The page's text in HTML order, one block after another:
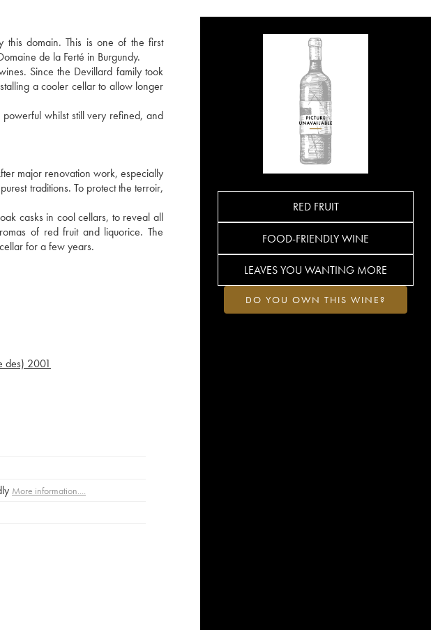
this domain. This is one of the first
de la Ferté in Burgundy.
Since the Devillard family took
a cooler cellar to allow longer
whilst still very refined, and
major renovation work, especially
traditions. To protect the terroir,
casks in cool cellars, to reveal all
of red fruit and liquorice. The
for a few years.
RED FRUIT
FOOD-FRIENDLY WINE
LEAVES YOU WANTING MORE
DO YOU OWN THIS WINE?
des) 2001
More information....